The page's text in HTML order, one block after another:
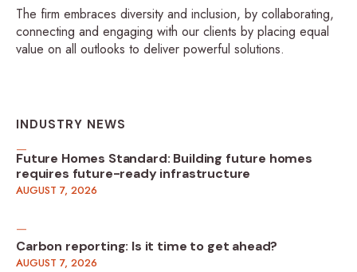
The firm embraces diversity and inclusion, by collaborating,
connecting and engaging with our clients by placing equal
value on all outlooks to deliver powerful solutions.
INDUSTRY NEWS
Future Homes Standard: Building future homes
requires future-ready infrastructure
AUGUST 7, 2026
Carbon reporting: Is it time to get ahead?
AUGUST 7, 2026